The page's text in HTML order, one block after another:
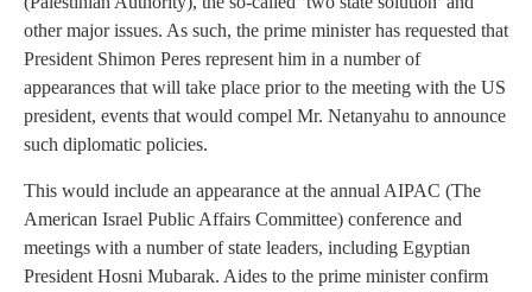
other major issues. As such, the prime minister has requested that
President Shimon Peres represent him in a number of
appearances that will take place prior to the meeting with the US
president, events that would compel Mr. Netanyahu to announce
such diplomatic policies.
This would include an appearance at the annual AIPAC (The
American Israel Public Affairs Committee) conference and
meetings with a number of state leaders, including Egyptian
President Hosni Mubarak. Aides to the prime minister confirm